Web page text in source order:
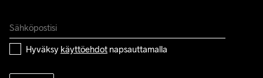
Hyväksy käyttöehdot napsauttamalla